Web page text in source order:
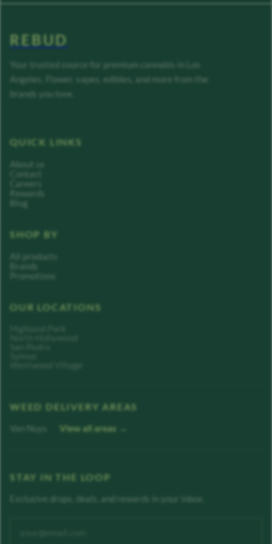
REBUD
Your trusted source for premium cannabis in Los
Angeles. Flower, vapes, edibles, and more from the
brands you love.
QUICK LINKS
About us
Contact
Careers
Rewards
Blog
SHOP BY
All products
Brands
Promotions
OUR LOCATIONS
WEED DELIVERY AREAS
Van Nuys View all areas →
STAY IN THE LOOP
Exclusive drops, deals, and rewards in your inbox.